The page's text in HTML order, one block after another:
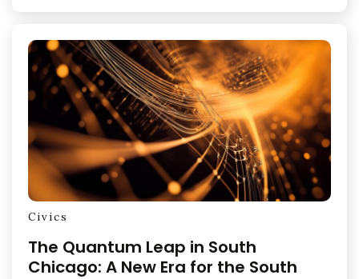
Civics
The Quantum Leap in South
Chicago: A New Era for the South